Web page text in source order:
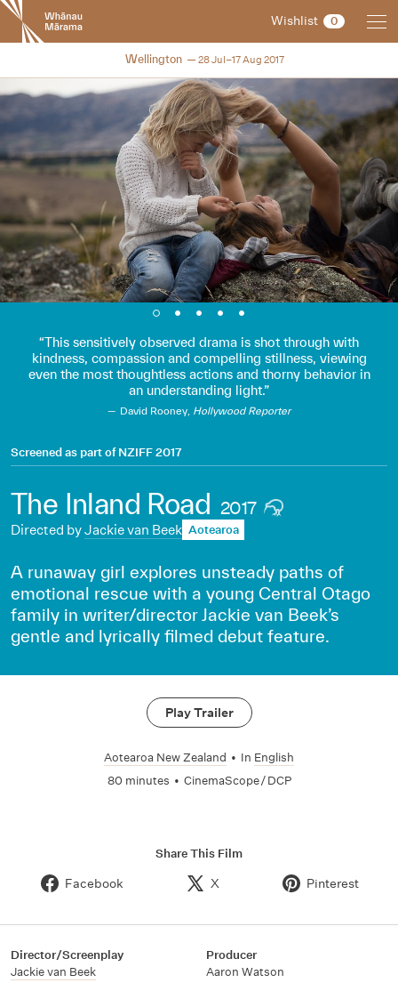
New
Zealand
International
Festival
Wishlist 0
NZIFF 2017
Wellington 28 Jul–17 Aug 2017
This sensitively observed drama is shot through with
kindness, compassion and compelling stillness, viewing
even the most thoughtless actions and thorny behavior in
an understanding light.
David Rooney, Hollywood Reporter
Screened as part ofNZIFF 2017
The Inland Road 2017
Directed byJackie van Beek Aotearoa
A runaway girl explores unsteady paths of
emotional rescue with a young Central Otago
family in writer/director Jackie van Beek’s
gentle and lyrically filmed debut feature.
Play Trailer
Aotearoa New Zealand • In English
80 minutes • CinemaScope / DCP
Share This Film
Facebook X Pinterest
Director/Screenplay
Jackie van Beek
Producer
Aaron Watson